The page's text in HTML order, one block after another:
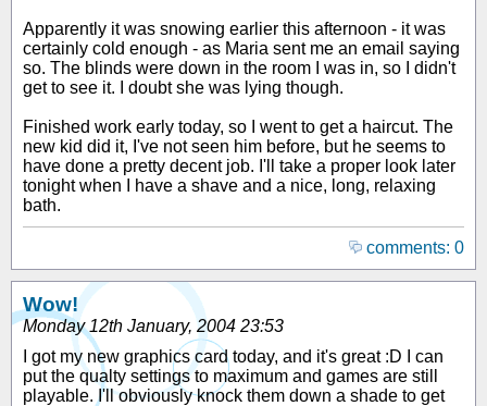
Apparently it was snowing earlier this afternoon - it was
certainly cold enough - as Maria sent me an email saying
so. The blinds were down in the room I was in, so I didn't
get to see it. I doubt she was lying though.
Finished work early today, so I went to get a haircut. The
new kid did it, I've not seen him before, but he seems to
have done a pretty decent job. I'll take a proper look later
tonight when I have a shave and a nice, long, relaxing
bath.
comments: 0
Wow!
Monday 12th January, 2004 23:53
I got my new graphics card today, and it's great :D I can
put the qualty settings to maximum and games are still
playable. I'll obviously knock them down a shade to get